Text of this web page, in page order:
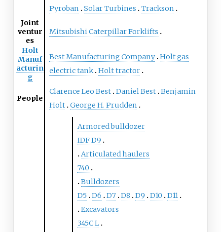
Pyroban
Solar Turbines
Trackson
Joint
ventur
es
Mitsubishi Caterpillar Forklifts
Holt
Manuf
acturin
g
Best Manufacturing Company Holt gas
electric tank Holt tractor
People
Clarence Leo Best Daniel Best Benjamin
Holt George H. Prudden
Armored bulldozer
IDF D9
Articulated haulers
740
Bulldozers
D5
D6 D7 D8 D9 D10
D11
Excavators
345CL